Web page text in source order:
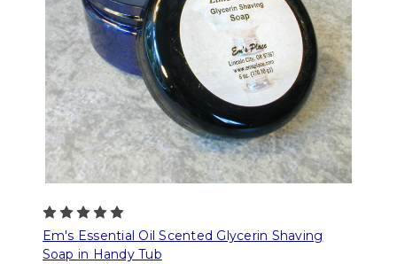
Em's Essential Oil Scented Glycerin Shaving
Soap in Handy Tub